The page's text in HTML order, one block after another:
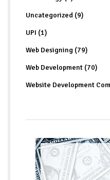
Uncategorized (9)
UPI (1)
Web Designing (79)
Web Development (70)
Website Development